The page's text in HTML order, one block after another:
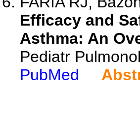
Efficacy and
Asthma: An
Pediatr
PubMed